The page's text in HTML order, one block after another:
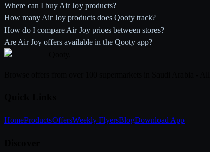
Where can I buy Air Joy products?
How many Air Joy products does Qooty track?
How do I compare Air Joy prices between stores?
Are Air Joy offers available in the Qooty app?
HomeProductsOffersWeekly FlyersBlogDownload App